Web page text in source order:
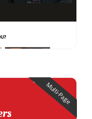
Multi-Page